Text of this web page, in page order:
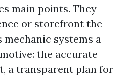
main points. They
or storefront the
systems a
the accurate
a transparent plan for